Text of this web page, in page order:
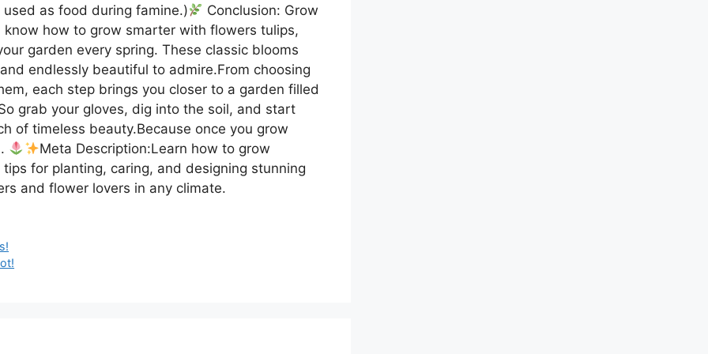
as food during famine.)
Conclusion: Grow
how to grow smarter with flowers tulips,
garden every spring. These classic blooms
endlessly beautiful to admire.From choosing
each step brings you closer to a garden filled
grab your gloves, dig into the soil, and start
of timeless beauty.Because once you grow
Meta Description:Learn how to grow
for planting, caring, and designing stunning
and flower lovers in any climate.